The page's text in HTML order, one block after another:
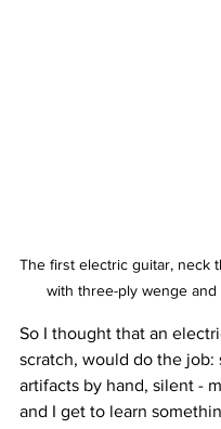
The first electric guitar, neck
with three-ply wenge and
So I thought that an
scratch, would do the job:
artifacts by hand, silent -
and I get to learn